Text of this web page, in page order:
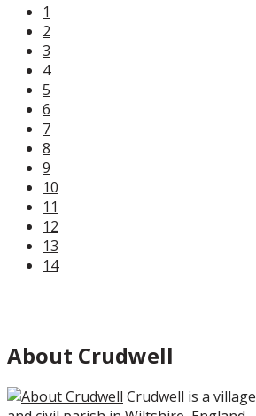
1
2
3
4
5
6
7
8
9
10
11
12
13
14
About Crudwell
Crudwell is a village